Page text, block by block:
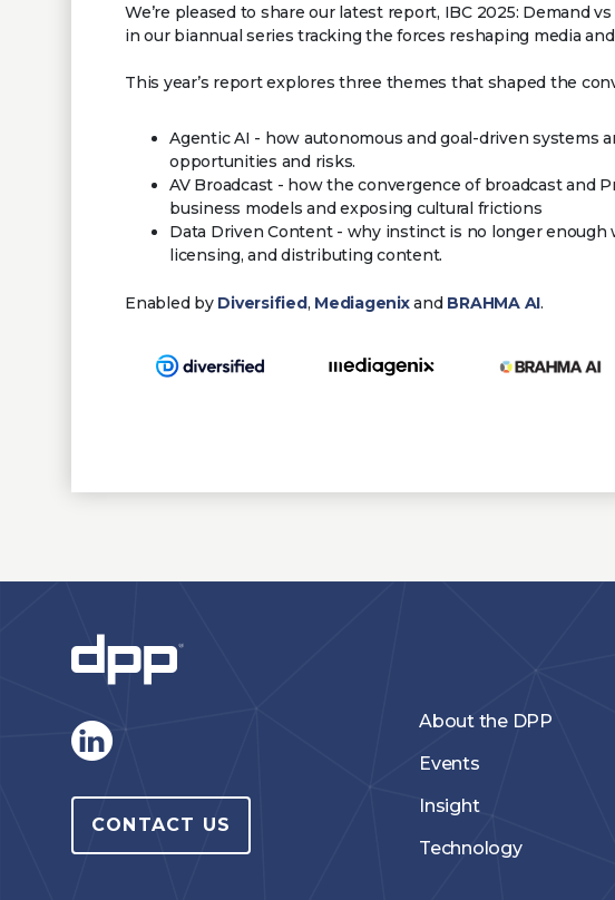
We’re pleased to share our latest report, IBC 2025: Demand
in our biannual series tracking the forces reshaping media
This year’s report explores three themes that shaped the
Agentic AI - how autonomous and goal-driven systems
opportunities and risks.
AV Broadcast - how the convergence of broadcast and
business models and exposing cultural frictions
Data Driven Content - why instinct is no longer enough
licensing, and distributing content.
Enabled by Diversified, Mediagenixand BRAHMA AI.
CONTACT US
About the DPP
Events
Insight
Technology